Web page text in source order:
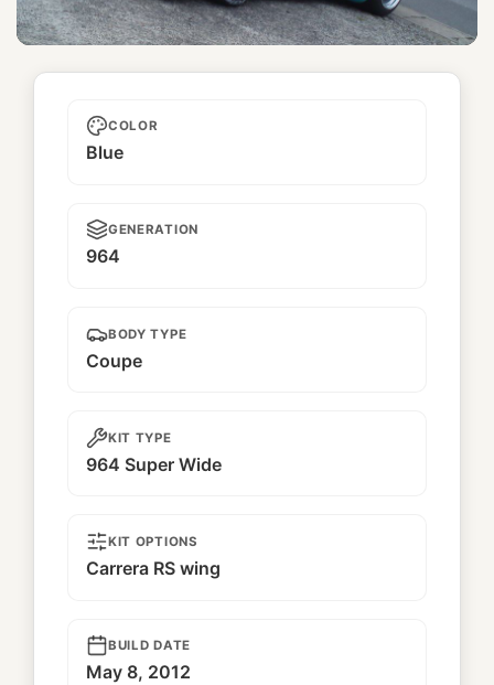
Unnamed
COLOR
Blue
GENERATION
964
BODY TYPE
Coupe
KIT TYPE
964 Super Wide
KIT OPTIONS
Carrera RS wing
BUILD DATE
May 8, 2012